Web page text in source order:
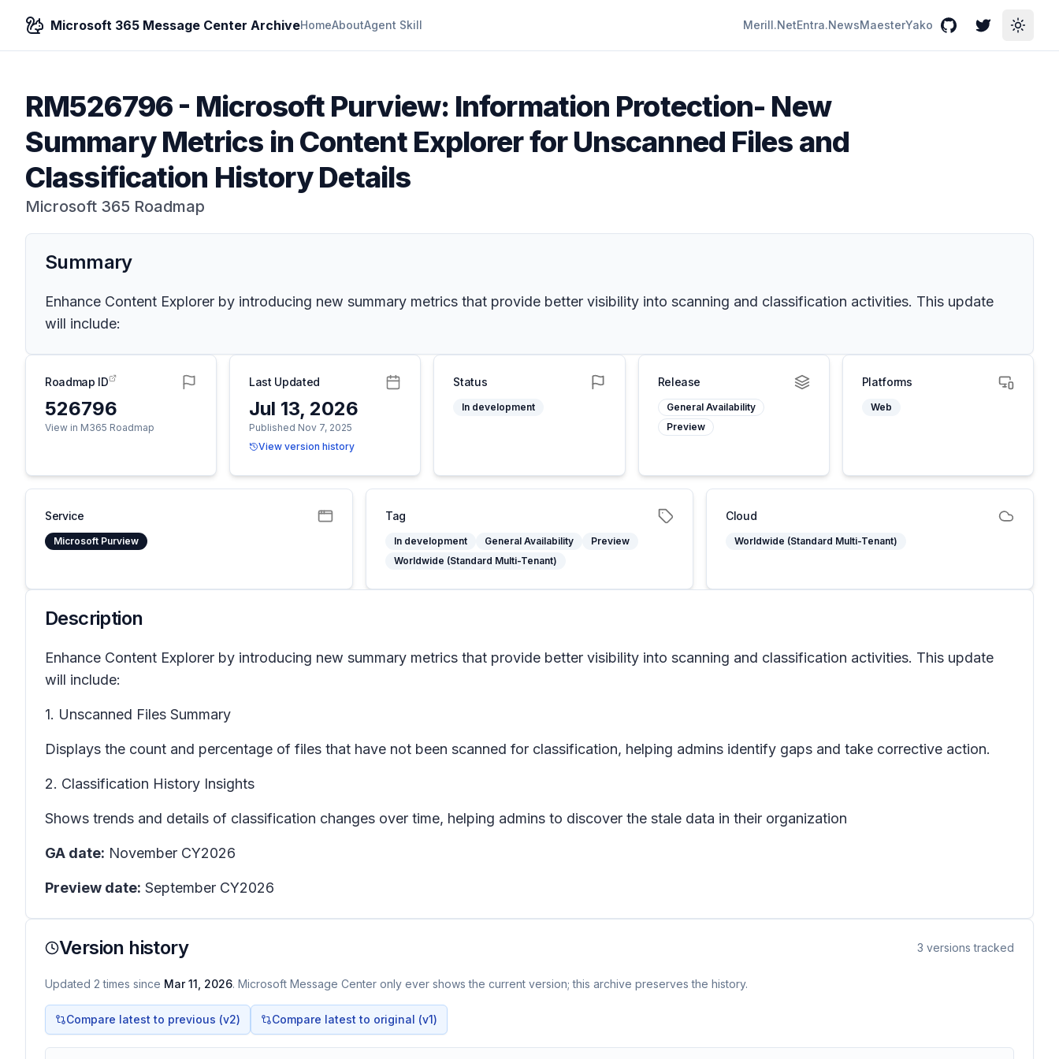
Microsoft 365 Message Center ArchiveHomeAboutAgent Skill Merill.NetEntra.NewsMaesterYako GitHubTwitterToggle
RM526796- Microsoft Purview: Information Protection- New
Summary Metrics in Content Explorer for Unscanned Files and
Classification History Details
Microsoft 365 Roadmap
Summary
Enhance Content Explorer by introducing new summary metrics that provide better visibility into scanning and classification activities. This update
will include:
Roadmap ID
526796
View in M365 Roadmap
Last Updated
Jul 13, 2026
Published Nov 7, 2025
View version history
Status
In development
Release
General Availability
Preview
Platforms
Web
Service
Microsoft Purview
Tag
In development General Availability
Preview
Worldwide (Standard Multi-Tenant)
Cloud
Worldwide (Standard Multi-Tenant)
Description
Enhance Content Explorer by introducing new summary metrics that provide better visibility into scanning and classification activities. This update
will include:
1. Unscanned Files Summary
Displays the count and percentage of files that have not been scanned for classification, helping admins identify gaps and take corrective action.
2. Classification History Insights
Shows trends and details of classification changes over time, helping admins to discover the stale data in their organization
GA date: November CY2026
Preview date: September CY2026
Version history 3 versions tracked
Updated 2 times since Mar 11, 2026. Microsoft Message Center only ever shows the current version; this archive preserves the history.
Compare latest to previous (v2) Compare latest to original (v1)